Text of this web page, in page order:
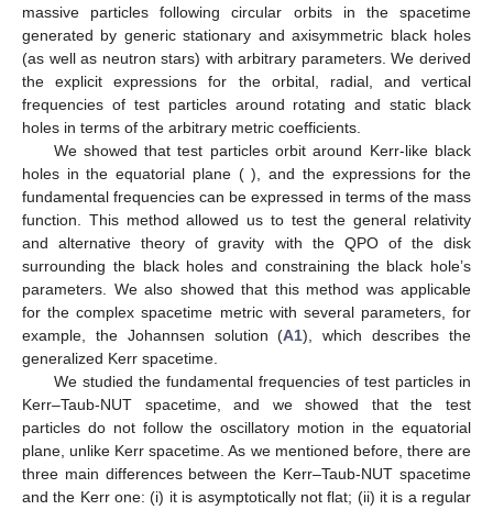
massive particles following circular orbits in the spacetime
generated by generic stationary and axisymmetric black holes
(as well as neutron stars) with arbitrary parameters. We derived
the explicit expressions for the orbital, radial, and vertical
frequencies of test particles around rotating and static black
holes in terms of the arbitrary metric coefficients.
We showed that test particles orbit around Kerr-like black
holes in the equatorial plane ( ), and the expressions for the
fundamental frequencies can be expressed in terms of the mass
function. This method allowed us to test the general relativity
and alternative theory of gravity with the QPO of the disk
surrounding the black holes and constraining the black hole’s
parameters. We also showed that this method was applicable
for the complex spacetime metric with several parameters, for
example, the Johannsen solution (A1), which describes the
generalized Kerr spacetime.
We studied the fundamental frequencies of test particles in
Kerr–Taub-NUT spacetime, and we showed that the test
particles do not follow the oscillatory motion in the equatorial
plane, unlike Kerr spacetime. As we mentioned before, there are
three main differences between the Kerr–Taub-NUT spacetime
and the Kerr one: (i) it is asymptotically not flat; (ii) it is a regular